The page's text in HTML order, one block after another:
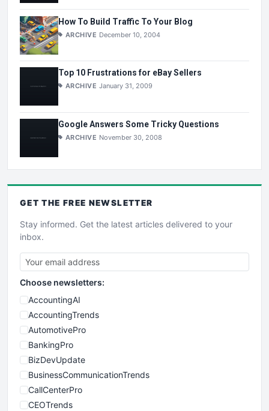
How To Build Traffic To Your Blog
ARCHIVE December 10, 2004
Top 10 Frustrations for eBay Sellers
ARCHIVE January 31, 2009
Google Answers Some Tricky Questions
ARCHIVE November 30, 2008
GET THE FREE NEWSLETTER
Stay informed. Get the latest articles delivered to your
inbox.
Choose newsletters:
AccountingAI
AccountingTrends
AutomotivePro
BankingPro
BizDevUpdate
BusinessCommunicationTrends
CallCenterPro
CEOTrends